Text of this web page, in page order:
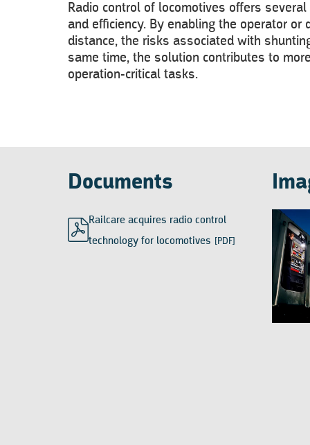
Radio control of locomotives offers
and efficiency. By enabling the operator
distance, the risks associated with
same time, the solution contributes to
operation-critical tasks.
Documents
Railcare acquires radio control
technology for locomotives [PDF]